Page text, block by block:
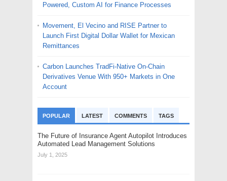
Powered, Custom AI for Finance Processes
Movement, El Vecino and RISE Partner to
Launch First Digital Dollar Wallet for Mexican
Remittances
Carbon Launches TradFi-Native On-Chain
Derivatives Venue With 950+ Markets in One
Account
POPULAR LATEST COMMENTS TAGS
The Future of Insurance Agent Autopilot Introduces
Automated Lead Management Solutions
July 1, 2025